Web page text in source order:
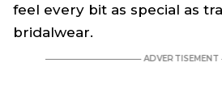
feel every bit as special as
bridalwear.